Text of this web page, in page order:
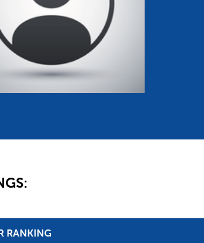
Member Federations
UIPM Headquarters
Jobs
Committees and Commissions
Meetings
Sustainability
RANKING